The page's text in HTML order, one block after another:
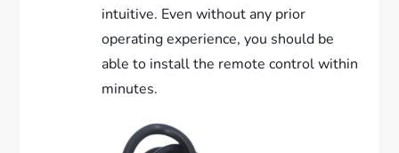
intuitive. Even without any prior
operating experience, you should be
able to install the remote control within
minutes.